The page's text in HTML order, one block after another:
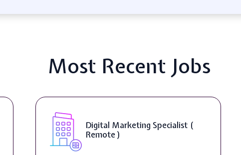
Most Recent Jobs
Digital Marketing Specialist (
Remote )